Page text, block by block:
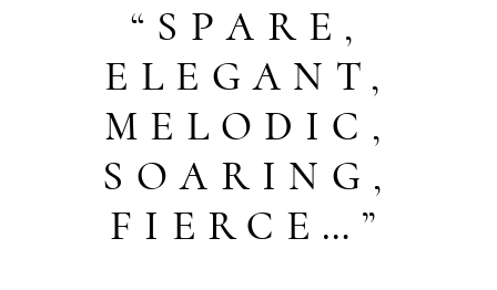
“SPARE,
ELEGANT,
MELODIC,
SOARING,
FIERCE…”